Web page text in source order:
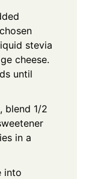
stevia
cheese.
until
blend 1/2
in a
into